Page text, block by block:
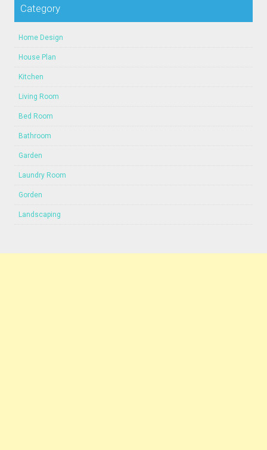
Category
Home Design
House Plan
Kitchen
Living Room
Bed Room
Bathroom
Garden
Laundry Room
Gorden
Landscaping